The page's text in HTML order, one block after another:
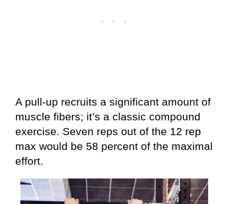
A pull-up recruits a significant amount of
muscle fibers; it’s a classic compound
exercise. Seven reps out of the 12 rep
max would be 58 percent of the maximal
effort.